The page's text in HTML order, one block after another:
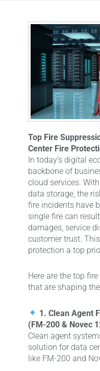
Top Fire
Center Fire
In today’s digital
backbone of
cloud services.
data storage, the
fire incidents have
single fire can
damages, service
customer trust.
protection a top
Here are the top
that are shaping
1. Clean Agent
(FM-200 & Novec
Clean agent
solution for data
like FM-200 and